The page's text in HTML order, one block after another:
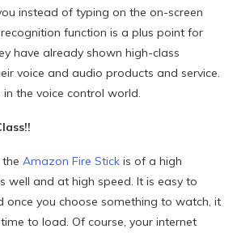
instead of typing on the on-screen
function is a plus point for
have already shown high-class
voice and audio products and service.
the voice control world.
Amazon Fire Stick is of a high
well and at high speed. It is easy to
once you choose something to watch, it
to load. Of course, your internet